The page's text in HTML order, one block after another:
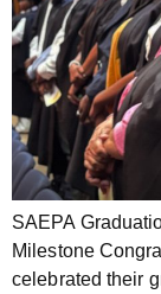
SAEPA
Milestone
celebrated their